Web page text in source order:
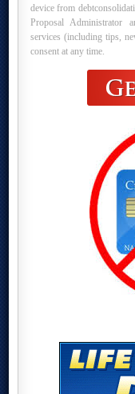
device from
Proposal Administrator
services (including tips,
consent at any time.